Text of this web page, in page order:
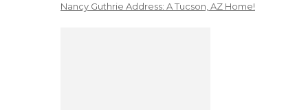
Nancy Guthrie Address: A Tucson, AZ Home!